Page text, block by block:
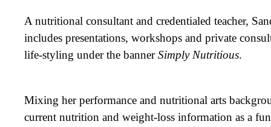
A nutritional consultant and credentialed teacher,
includes presentations, workshops and private
life-styling under the bannerSimply Nutritious.
Mixing her performance and nutritional arts
current nutrition and weight-loss information as a